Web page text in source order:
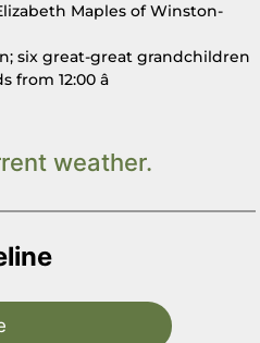
Maples of Winston-
six great-great grandchildren
from 12:00 â
weather.